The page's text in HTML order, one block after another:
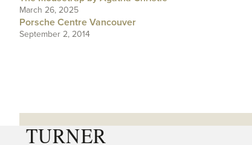
March 26, 2025
Porsche Centre Vancouver
September 2, 2014